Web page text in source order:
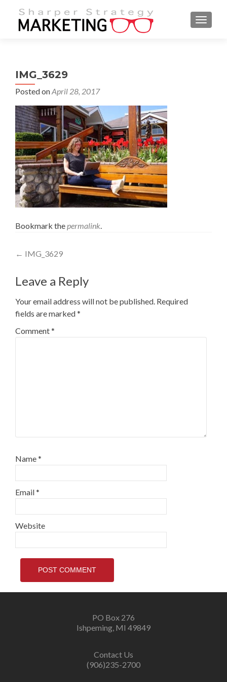
MENU
IMG_3629
Posted onApril 28, 2017
Bookmark thepermalink.
Post
navigation
← IMG_3629
Leave a Reply
Your email address will not be published. Required
fields are marked*
Comment*
Name*
Email*
Website
PO Box 276
Ishpeming, MI 49849
Contact Us
(906)235-2700